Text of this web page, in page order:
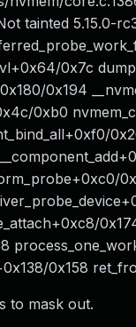
tainted 5.15.0-
0x7c
0x194
0xb0
0x158
to mask out.